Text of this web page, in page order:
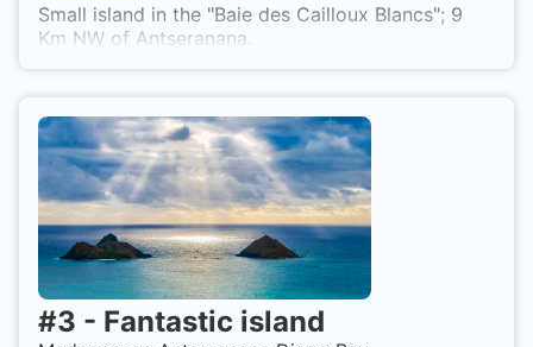
Small island in the "Baie des Cailloux Blancs"; 9
Km NW of Antseranana.
#3 - Fantastic island